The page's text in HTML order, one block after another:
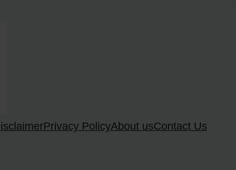
Privacy PolicyAbout usContact Us